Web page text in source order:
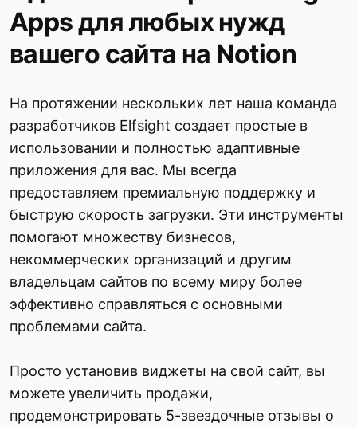
Apps для любых нужд
вашего сайта на Notion
На протяжении нескольких лет наша команда
разработчиков Elfsight создает простые в
использовании и полностью адаптивные
приложения для вас. Мы всегда
предоставляем премиальную поддержку и
быструю скорость загрузки. Эти инструменты
помогают множеству бизнесов,
некоммерческих организаций и другим
владельцам сайтов по всему миру более
эффективно справляться с основными
проблемами сайта.
Просто установив виджеты на свой сайт, вы
можете увеличить продажи,
продемонстрировать 5-звездочные отзывы о